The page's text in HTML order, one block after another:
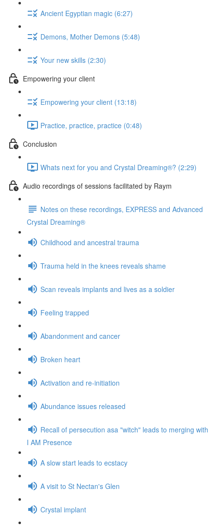
Ancient Egyptian magic (6:27)
Demons, Mother Demons (5:48)
Your new skills (2:30)
Empowering your client
Empowering your client (13:18)
Practice, practice, practice (0:48)
Conclusion
Whats next for you and Crystal Dreaming®? (2:29)
Audio recordings of sessions facilitated by Raym
Notes on these recordings, EXPRESS and Advanced
Crystal Dreaming®
Childhood and ancestral trauma
Trauma held in the knees reveals shame
Scan reveals implants and lives as a soldier
Feeling trapped
Abandonment and cancer
Broken heart
Activation and re-initiation
Abundance issues released
Recall of persecution asa "witch" leads to merging with
I AM Presence
A slow start leads to ecstacy
A visit to St Nectan's Glen
Crystal implant